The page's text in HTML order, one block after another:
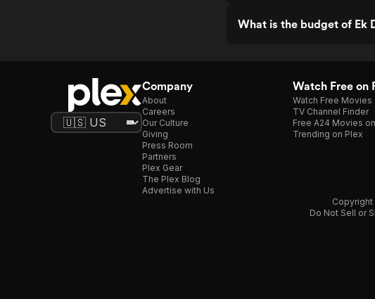
What is the budget of Ek
Company
About
Careers
Our Culture
Giving
Press Room
Partners
Plex Gear
The Plex Blog
Advertise with Us
Watch Free on
Watch Free Movies
TV Channel Finder
Free A24 Movies
Trending on Plex
Do Not Sell or